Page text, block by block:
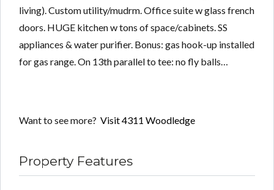
living). Custom utility/mudrm. Office suite w glass french
doors. HUGE kitchen w tons of space/cabinets. SS
appliances & water purifier. Bonus: gas hook-up installed
for gas range. On 13th parallel to tee: no fly balls…
Want to see more? Visit 4311 Woodledge
Property Features